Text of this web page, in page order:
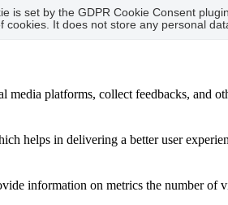
is set by the GDPR Cookie Consent
cookies. It does not store any personal
platforms, collect feedbacks, and
helps in delivering a better user
information on metrics the number of